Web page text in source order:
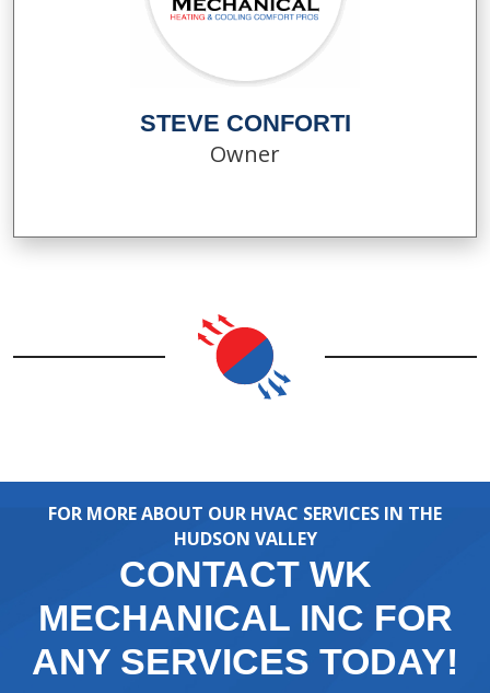
STEVE CONFORTI
Owner
FOR MORE ABOUT OUR HVAC SERVICES IN THE
HUDSON VALLEY
CONTACT WK
MECHANICAL INC FOR
ANY SERVICES TODAY!